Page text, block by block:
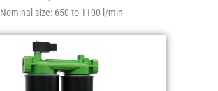
Nominal size: 650 to 1100 l/min